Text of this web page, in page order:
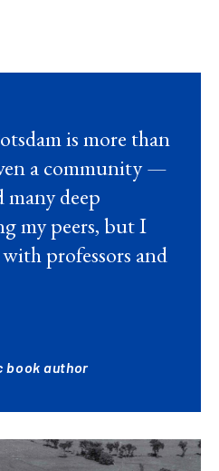
is more than
a community —
many deep
my peers, but I
with professors and
book author